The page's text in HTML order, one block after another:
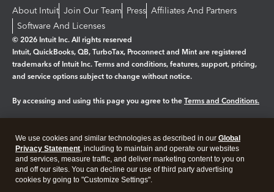
About Intuit Join Our Team Press Affiliates And Partners
Software And Licenses
© 2026 Intuit Inc. All rights reserved
Intuit, QuickBooks, QB, TurboTax, Proconnect and Mint are registered
trademarks of Intuit Inc. Terms and conditions, features, support, pricing,
and service options subject to change without notice.
By accessing and using this page you agree to the Terms and Conditions.
Legal Privacy Security
We use cookies and similar technologies as described in our Global
Privacy Statement, including to maintain and operate our websites
and services, measure traffic, and deliver marketing content to you on
and off our sites. You can decline our use of third party advertising
cookies by going to "Customize Settings".